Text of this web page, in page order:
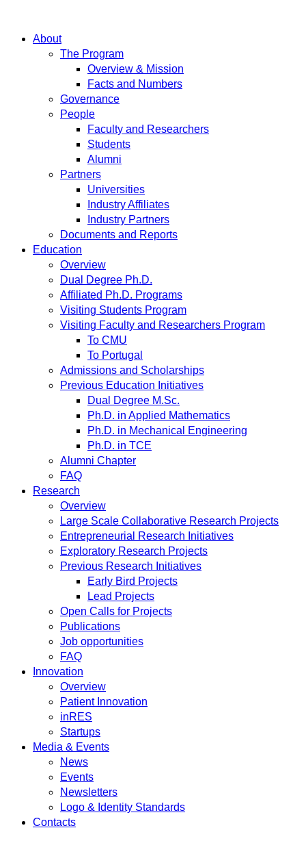
About
The Program
Overview & Mission
Facts and Numbers
Governance
People
Faculty and Researchers
Students
Alumni
Partners
Universities
Industry Affiliates
Industry Partners
Documents and Reports
Education
Overview
Dual Degree Ph.D.
Affiliated Ph.D. Programs
Visiting Students Program
Visiting Faculty and Researchers Program
To CMU
To Portugal
Admissions and Scholarships
Previous Education Initiatives
Dual Degree M.Sc.
Ph.D. in Applied Mathematics
Ph.D. in Mechanical Engineering
Ph.D. in TCE
Alumni Chapter
FAQ
Research
Overview
Large Scale Collaborative Research Projects
Entrepreneurial Research Initiatives
Exploratory Research Projects
Previous Research Initiatives
Early Bird Projects
Lead Projects
Open Calls for Projects
Publications
Job opportunities
FAQ
Innovation
Overview
Patient Innovation
inRES
Startups
Media & Events
News
Events
Newsletters
Logo & Identity Standards
Contacts